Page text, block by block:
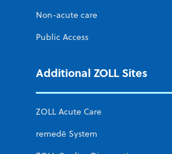
Non-acute care
Public Access
Additional ZOLL Sites
ZOLL Acute Care
remedē System